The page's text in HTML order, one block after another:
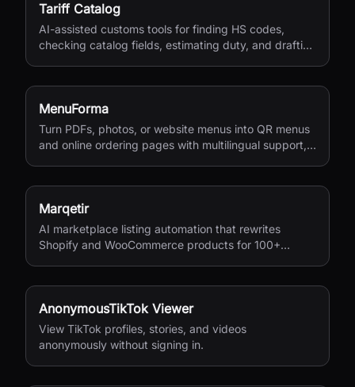
Tariff Catalog
AI-assisted customs tools for finding HS codes,
checking catalog fields, estimating duty, and drafting
MenuForma
Turn PDFs, photos, or website menus into QR menus
and online ordering pages with multilingual support,
Marqetir
AI marketplace listing automation that rewrites
Shopify and WooCommerce products for 100+
AnonymousTikTok Viewer
View TikTok profiles, stories, and videos
anonymously without signing in.